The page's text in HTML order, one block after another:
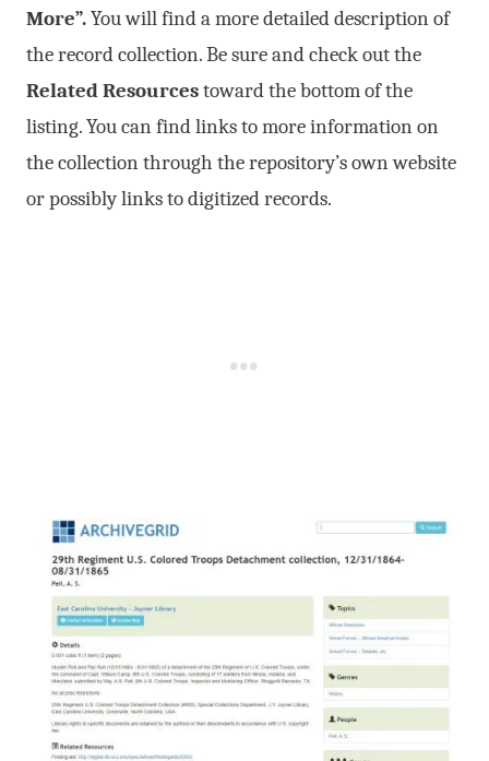
More”.You will find a more detailed description of
the record collection. Be sure and check out the
Related Resourcestoward the bottom of the
listing. You can find links to more information on
the collection through the repository’s own website
or possibly links to digitized records.